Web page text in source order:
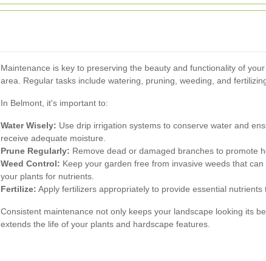
Maintenance is key to preserving the beauty and functionality of
area. Regular tasks include watering, pruning, weeding, and
In Belmont, it's important to:
Water Wisely: Use drip irrigation systems to conserve water and
receive adequate moisture.
Prune Regularly: Remove dead or damaged branches to promote
Weed Control: Keep your garden free from invasive weeds that can
your plants for nutrients.
Fertilize: Apply fertilizers appropriately to provide essential nutrients
Consistent maintenance not only keeps your landscape looking its
extends the life of your plants and hardscape features.